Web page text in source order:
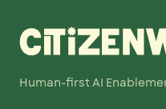
Human-first AI